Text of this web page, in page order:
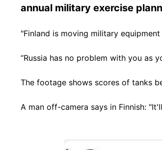
annual military exercise
"Finland is moving military
“Russia has no problem with you as
The footage shows scores of tanks
A man off-camera says in Finnish: